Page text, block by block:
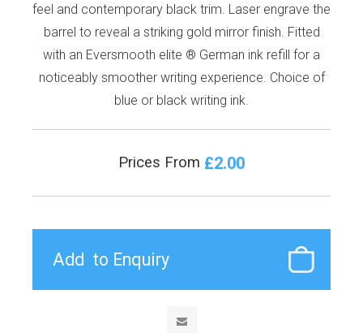
feel and contemporary black trim. Laser engrave the
barrel to reveal a striking gold mirror finish. Fitted
with an Eversmooth elite ® German ink refill for a
noticeably smoother writing experience. Choice of
blue or black writing ink.
Prices From £2.00